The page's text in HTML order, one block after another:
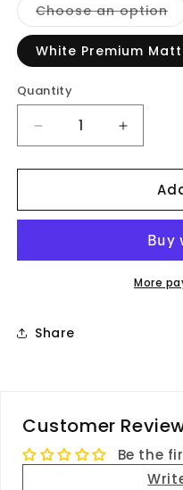
Choose an option
or
White Premium
Quantity
Decrease
quantity
for
-
Increase
quantity
for
Workout
-
Stickers
More
Share
Customer
Be the